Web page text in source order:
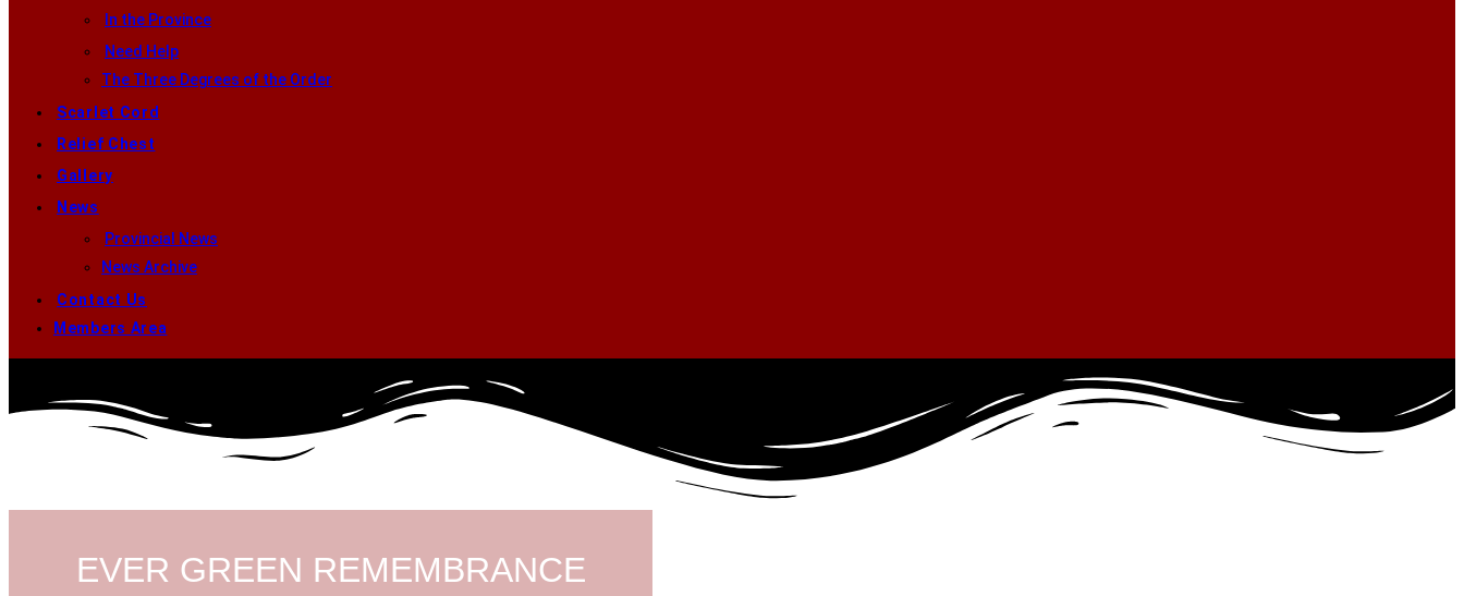
In the Province
Need Help
The Three Degrees of the Order
Scarlet Cord
Relief Chest
Gallery
News
Provincial News
News Archive
Contact Us
Members Area
EVER GREEN REMEMBRANCE